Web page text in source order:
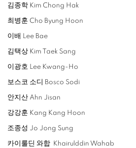
김종학 Kim Chong Hak
최병훈 Cho Byung Hoon
이배 Lee Bae
김택상 Kim Taek Sang
이광호 Lee Kwang-Ho
보스코 소디 Bosco Sodi
안지산 Ahn Jisan
강강훈 Kang Kang Hoon
조종성 Jo Jong Sung
카이룰딘 와합 Khairulddin Wahab